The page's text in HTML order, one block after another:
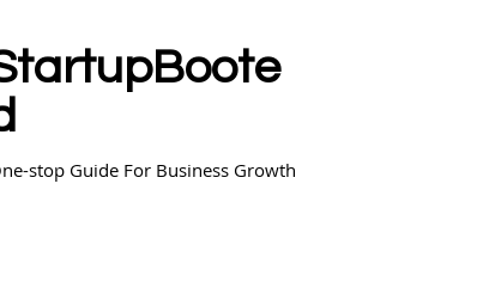
stop Guide For Business Growth